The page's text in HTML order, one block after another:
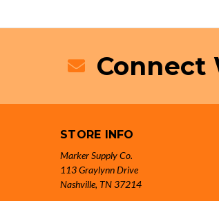
Connect
STORE INFO
Marker Supply Co.
113 Graylynn Drive
Nashville, TN 37214